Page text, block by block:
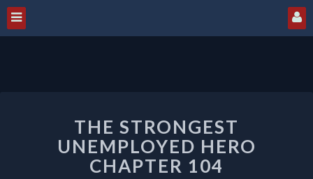
STRONGEST
UNEMPLOYED
HERO
CHAPTER
THE STRONGEST
UNEMPLOYED HERO
CHAPTER 104